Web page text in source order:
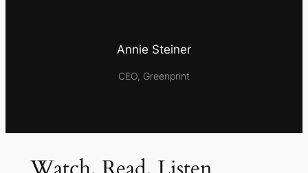
Annie Steiner
CEO, Greenprint